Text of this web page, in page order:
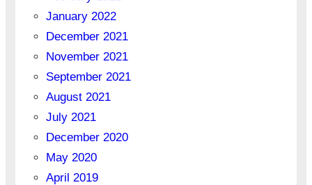
January 2022
December 2021
November 2021
September 2021
August 2021
July 2021
December 2020
May 2020
April 2019